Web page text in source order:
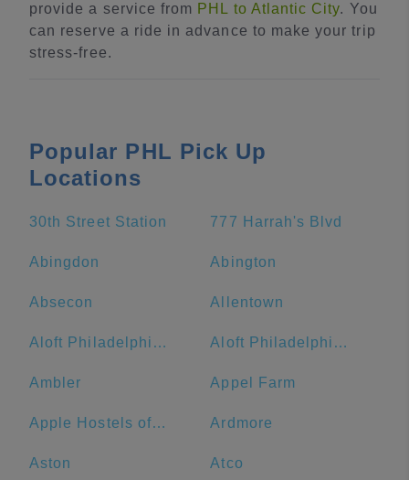
provide a service from PHL to Atlantic City. You
can reserve a ride in advance to make your trip
stress-free.
Popular PHL Pick Up
Locations
30th Street Station 777 Harrah's Blvd
Abingdon Abington
Absecon Allentown
Aloft Philadelphia Airport Aloft Philadelphia Downtown
Ambler Appel Farm
Apple Hostels of Philadelphia Ardmore
Aston Atco